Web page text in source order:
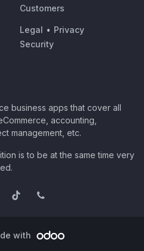
Customers
Legal • Privacy
Security
business apps that cover all
accounting,
management, etc.
is to be at the same time very
with